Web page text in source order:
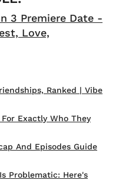
3 Premiere Date -
Love,
Ranked | Vibe
Exactly Who They
And Episodes Guide
Problematic: Here's